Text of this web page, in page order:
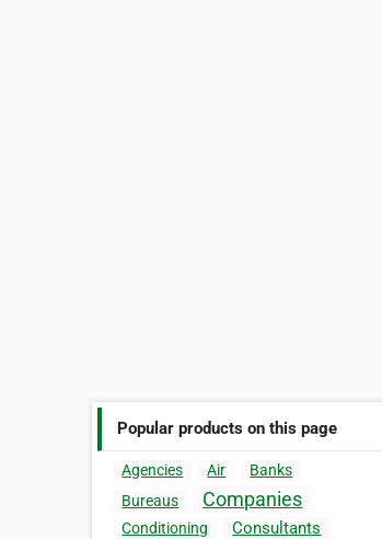
Popular products on this page
Agencies Air
Banks
Bureaus
Companies
Conditioning Consultants